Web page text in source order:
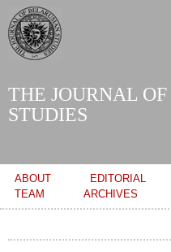
THE JOURNAL
STUDIES
Main menu
ABOUT
EDITORIAL
TEAM
ARCHIVES